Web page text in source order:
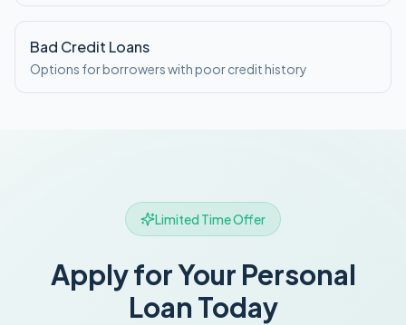
Bad Credit Loans
Options for borrowers with poor credit history
Limited Time Offer
Apply for Your Personal
Loan Today